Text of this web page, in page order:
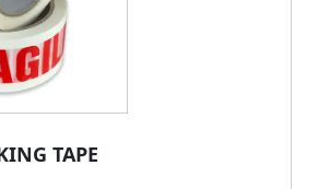
TAPE